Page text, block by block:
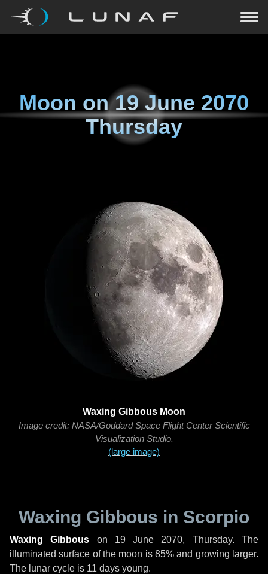
Moon on19 June 2070
Thursday
Waxing Gibbous Moon
Image credit: NASA/Goddard Space Flight Center Scientific
Visualization Studio.
(large image)
Waxing Gibbous in Scorpio
Waxing Gibbous on 19 June 2070, Thursday. The
illuminated surface of the moon is 85% and growing larger.
The lunar cycle is 11 days young.